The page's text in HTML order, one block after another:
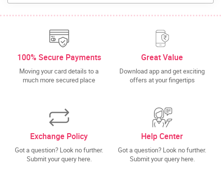
100% Secure Payments
Moving your card details to a
much more secured place
Great Value
Download app and get exciting
offers at your fingertips
Exchange Policy
Got a question? Look no further.
Submit your query here.
Help Center
Got a question? Look no further.
Submit your query here.